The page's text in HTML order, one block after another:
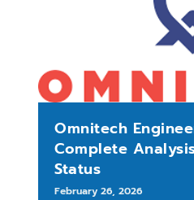
Omnitech
Complete
Status
February 26, 2026